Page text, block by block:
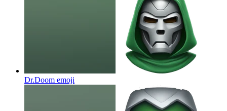
Dr.Doom emoji